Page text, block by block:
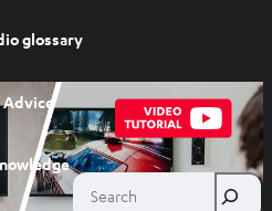
glossary
Advice
Search